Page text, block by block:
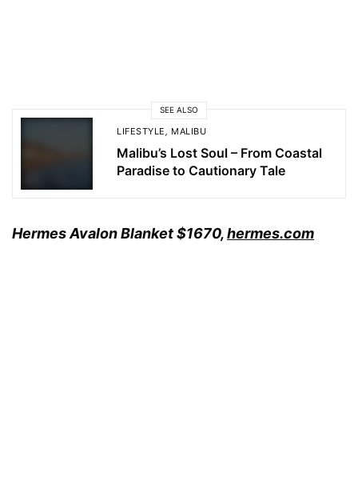
SEE ALSO
LIFESTYLE, MALIBU
Malibu’s Lost Soul – From Coastal
Paradise to Cautionary Tale
Hermes Avalon Blanket$1670,hermes.com